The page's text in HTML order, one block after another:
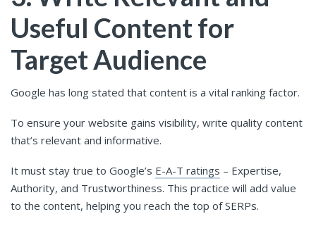
Useful Content for
Target Audience
Google has long stated that content is a vital ranking factor.
To ensure your website gains visibility, write quality content
that’s relevant and informative.
It must stay true to Google’s E-A-T ratings – Expertise,
Authority, and Trustworthiness. This practice will add value
to the content, helping you reach the top of SERPs.